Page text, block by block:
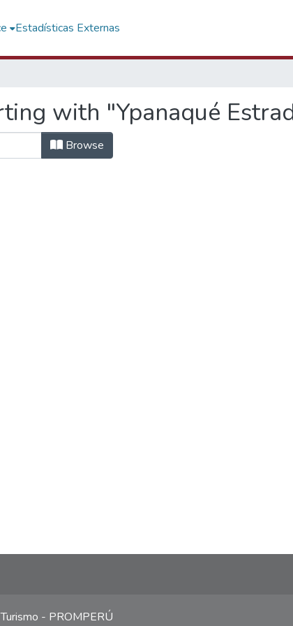
Estadísticas Externas
with "Ypanaqué
Browse
- PROMPERÚ